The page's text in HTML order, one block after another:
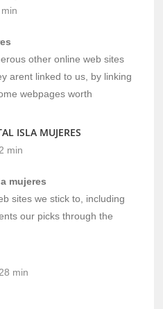
other online web sites
arent linked to us, by linking
webpages worth
ISLA MUJERES
min
mujeres
sites we stick to, including
our picks through the
min